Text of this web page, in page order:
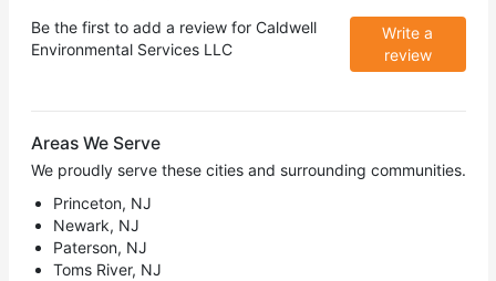
Be the first to add a review for Caldwell
Environmental Services LLC
Write a
review
Areas We Serve
We proudly serve these cities and surrounding communities.
Princeton, NJ
Newark, NJ
Paterson, NJ
Toms River, NJ